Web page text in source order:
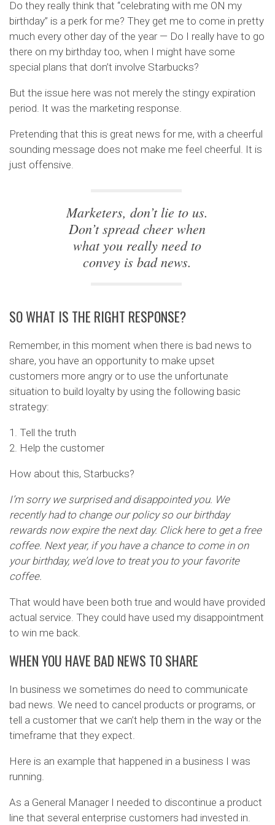
Do they really think that “celebrating with me ON my
birthday” is a perk for me? They get me to come in pretty
much every other day of the year — Do I really have to go
there on my birthday too, when I might have some
special plans that don’t involve Starbucks?
But the issue here was not merely the stingy expiration
period. It was the marketing response.
Pretending that this is great news for me, with a cheerful
sounding message does not make me feel cheerful. It is
just offensive.
Marketers, don’t lie to us.
Don’t spread cheer when
what you really need to
convey is bad news.
SO WHAT IS THE RIGHT RESPONSE?
Remember, in this moment when there is bad news to
share, you have an opportunity to make upset
customers more angry or to use the unfortunate
situation to build loyalty by using the following basic
strategy:
1. Tell the truth
2. Help the customer
How about this, Starbucks?
I’m sorry we surprised and disappointed you. We
recently had to change our policy so our birthday
rewards now expire the next day. Click here to get a free
coffee. Next year, if you have a chance to come in on
your birthday, we’d love to treat you to your favorite
coffee.
That would have been both true and would have provided
actual service. They could have used my disappointment
to win me back.
WHEN YOU HAVE BAD NEWS TO SHARE
In business we sometimes do need to communicate
bad news. We need to cancel products or programs, or
tell a customer that we can’t help them in the way or the
timeframe that they expect.
Here is an example that happened in a business I was
running.
As a General Manager I needed to discontinue a product
line that several enterprise customers had invested in.